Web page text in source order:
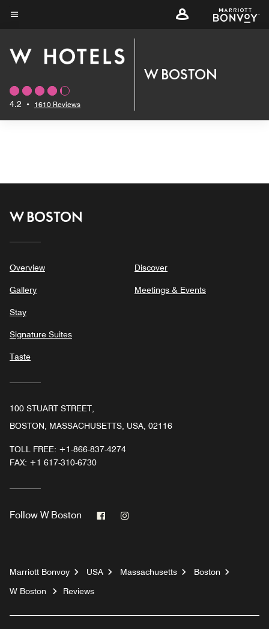
Skip
content
4.2 • 1610 Reviews
W BOSTON
W BOSTON
Overview
Gallery
Stay
Signature Suites
Taste
Discover
Meetings & Events
100 STUART STREET,
BOSTON, MASSACHUSETTS, USA, 02116
TOLL FREE: +1-866-837-4274
FAX: +1 617-310-6730
Follow W Boston Facebook
Marriott Bonvoy USA Massachusetts
Boston
W Boston
Reviews